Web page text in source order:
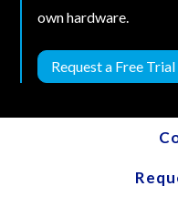
own hardware.
Request a Free Trial